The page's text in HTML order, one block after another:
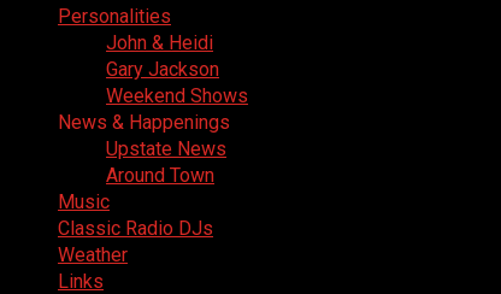
Personalities
John & Heidi
Gary Jackson
Weekend Shows
News & Happenings
Upstate News
Around Town
Music
Classic Radio DJs
Weather
Links